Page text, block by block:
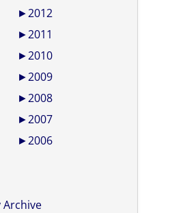
►2012
►2011
►2010
►2009
►2008
►2007
►2006
Archive